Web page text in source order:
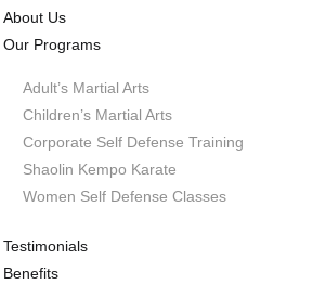
About Us
Our Programs
Adult’s Martial Arts
Children’s Martial Arts
Corporate Self Defense Training
Shaolin Kempo Karate
Women Self Defense Classes
Testimonials
Benefits